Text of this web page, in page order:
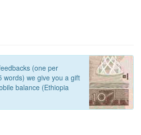
(one per
words) we give you a gift
balance (Ethiopia